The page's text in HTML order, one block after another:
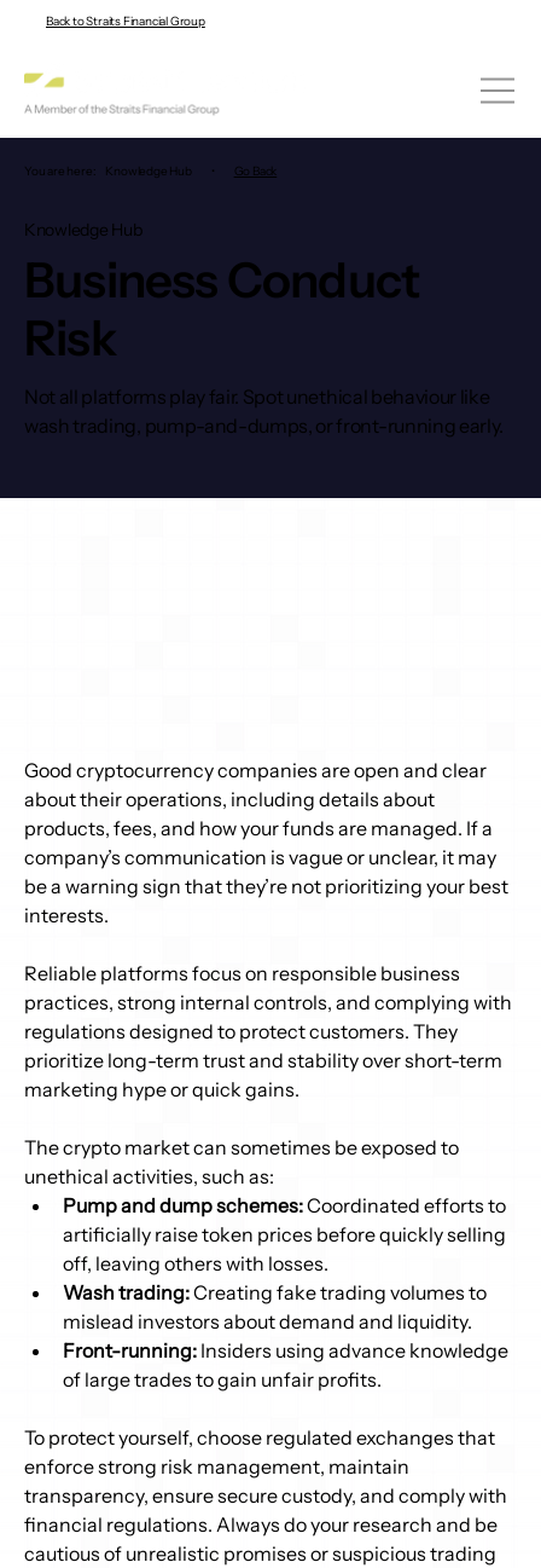
Back to Straits Financial Group
You are here: Knowledge Hub • Go Back
Knowledge Hub
Business Conduct
Risk
Not all platforms play fair. Spot unethical behaviour like
wash trading, pump-and-dumps, or front-running early.
Good cryptocurrency companies are open and clear
about their operations, including details about
products, fees, and how your funds are managed. If a
company’s communication is vague or unclear, it may
be a warning sign that they’re not prioritizing your best
interests.
Reliable platforms focus on responsible business
practices, strong internal controls, and complying with
regulations designed to protect customers. They
prioritize long-term trust and stability over short-term
marketing hype or quick gains.
The crypto market can sometimes be exposed to
unethical activities, such as:
Pump and dump schemes: Coordinated efforts to
artificially raise token prices before quickly selling
off, leaving others with losses.
Wash trading: Creating fake trading volumes to
mislead investors about demand and liquidity.
Front-running: Insiders using advance knowledge
of large trades to gain unfair profits.
To protect yourself, choose regulated exchanges that
enforce strong risk management, maintain
transparency, ensure secure custody, and comply with
financial regulations. Always do your research and be
cautious of unrealistic promises or suspicious trading